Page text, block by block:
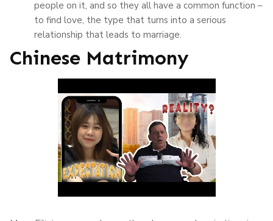
people on it, and so they all have a common function –
to find love, the type that turns into a serious
relationship that leads to marriage.
Chinese Matrimony